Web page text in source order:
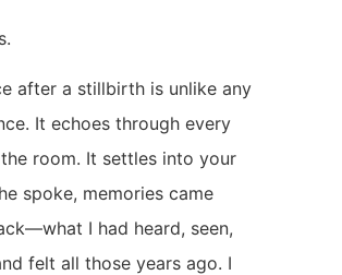
after a stillbirth is unlike any
It echoes through every
room. It settles into your
spoke, memories came
I had heard, seen,
felt all those years ago. I